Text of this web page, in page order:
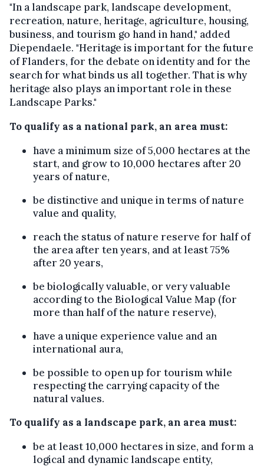
"In a landscape park, landscape development,
recreation, nature, heritage, agriculture, housing,
business, and tourism go hand in hand," added
Diependaele. "Heritage is important for the future
of Flanders, for the debate on identity and for the
search for what binds us all together. That is why
heritage also plays an important role in these
Landscape Parks."
To qualify as a national park, an area must:
have a minimum size of 5,000 hectares at the
start, and grow to 10,000 hectares after 20
years of nature,
be distinctive and unique in terms of nature
value and quality,
reach the status of nature reserve for half of
the area after ten years, and at least 75%
after 20 years,
be biologically valuable, or very valuable
according to the Biological Value Map (for
more than half of the nature reserve),
have a unique experience value and an
international aura,
be possible to open up for tourism while
respecting the carrying capacity of the
natural values.
To qualify as a landscape park, an area must:
be at least 10,000 hectares in size, and form a
logical and dynamic landscape entity,